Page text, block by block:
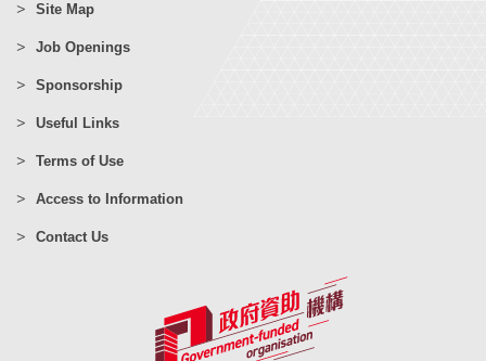
Site Map
Job Openings
Sponsorship
Useful Links
Terms of Use
Access to Information
Contact Us